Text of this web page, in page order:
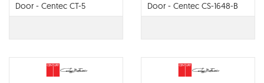
Door - Centec CT-5
Door - Centec CS-1648-B